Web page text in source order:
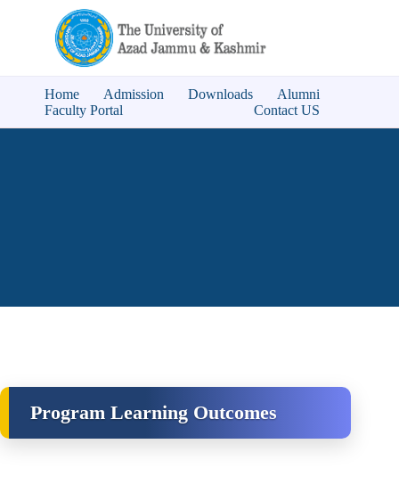
Home Admission Downloads
Alumni
Faculty Portal
Contact US
Program Learning Outcomes